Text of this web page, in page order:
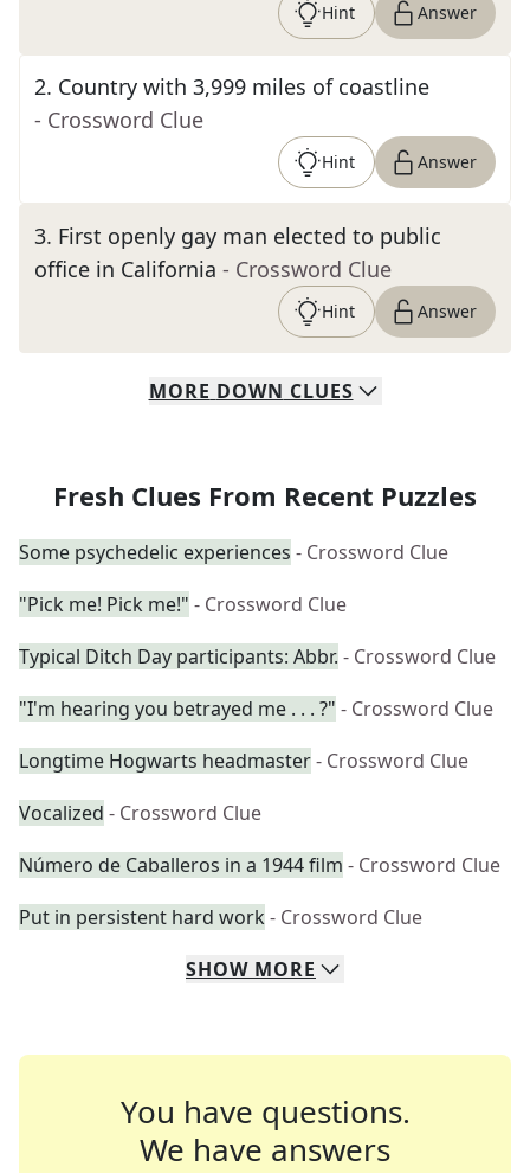
Hint Answer
2. Country with 3,999 miles of coastline
- Crossword Clue
Hint Answer
3. First openly gay man elected to public
office in California - Crossword Clue
Hint Answer
MORE DOWN CLUES
Fresh Clues From Recent Puzzles
Some psychedelic experiences - Crossword Clue
"Pick me! Pick me!" - Crossword Clue
Typical Ditch Day participants: Abbr. - Crossword Clue
"I'm hearing you betrayed me . . . ?" - Crossword Clue
Longtime Hogwarts headmaster- Crossword Clue
Vocalized - Crossword Clue
Número de Caballeros in a 1944 film - Crossword Clue
Put in persistent hard work - Crossword Clue
SHOW MORE
You have questions.
We have answers